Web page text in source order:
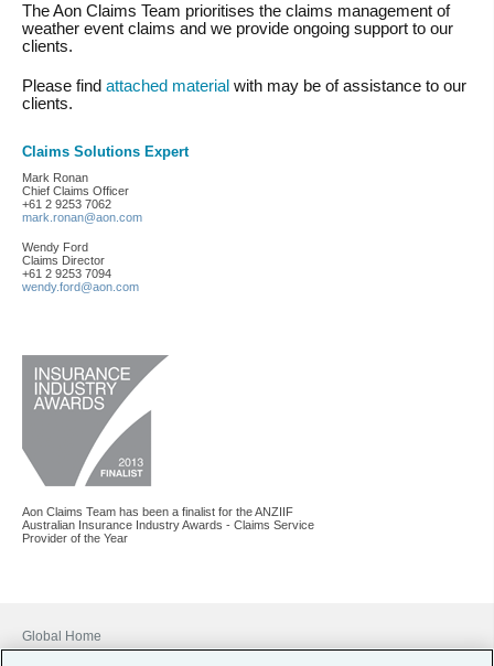
The Aon Claims Team prioritises the claims management of
weather event claims and we provide ongoing support to our
clients.
Please find attached material with may be of assistance to our
clients.
Claims Solutions Expert
Mark Ronan
Chief Claims Officer
+61 2 9253 7062
mark.ronan@aon.com
Wendy Ford
Claims Director
+61 2 9253 7094
wendy.ford@aon.com
Aon Claims Team has been a finalist for the ANZIIF
Australian Insurance Industry Awards - Claims Service
Provider of the Year
Global Home